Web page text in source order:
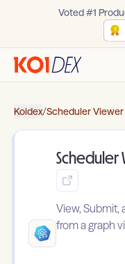
Voted #1
Koidex/Scheduler
Scheduler
View, Submit,
from a graph